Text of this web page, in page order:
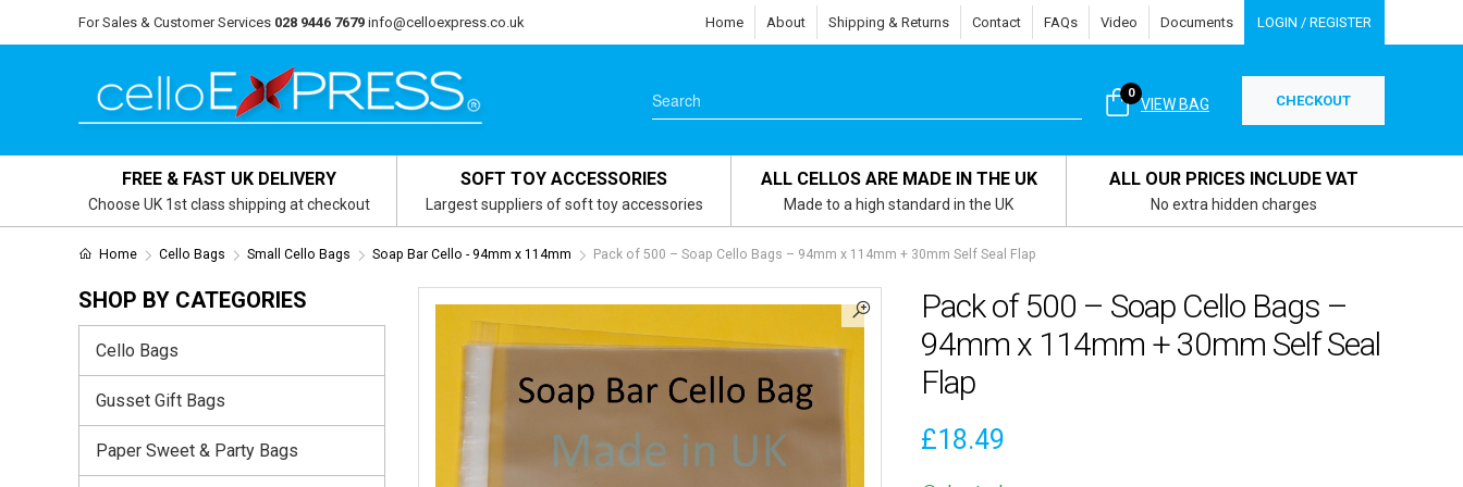
For Sales & Customer Services 028 9446 7679 info@celloexpress.co.uk Home About Shipping & Returns Contact FAQs Video Documents LOGIN / REGISTER
VIEW BAG
0 CHECKOUT
FREE & FAST UK DELIVERY
Choose UK 1st class shipping at checkout
SOFT TOY ACCESSORIES
Largest suppliers of soft toy accessories
ALL CELLOS ARE MADE IN THE UK
Made to a high standard in the UK
ALL OUR PRICES INCLUDE VAT
No extra hidden charges
Home Cello Bags Small Cello Bags Soap Bar Cello - 94mm x 114mm Pack of 500 – Soap Cello Bags – 94mm x 114mm + 30mm Self Seal Flap
Pack of 500 – Soap Cello Bags –
94mm x 114mm + 30mm Self Seal
Flap
£18.49
SHOP BY CATEGORIES
Cello Bags
Gusset Gift Bags
Paper Sweet & Party Bags